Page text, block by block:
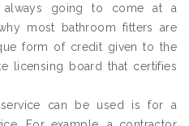
always going to come at a
most bathroom fitters are
form of credit given to the
licensing board that certifies
can be used is for a